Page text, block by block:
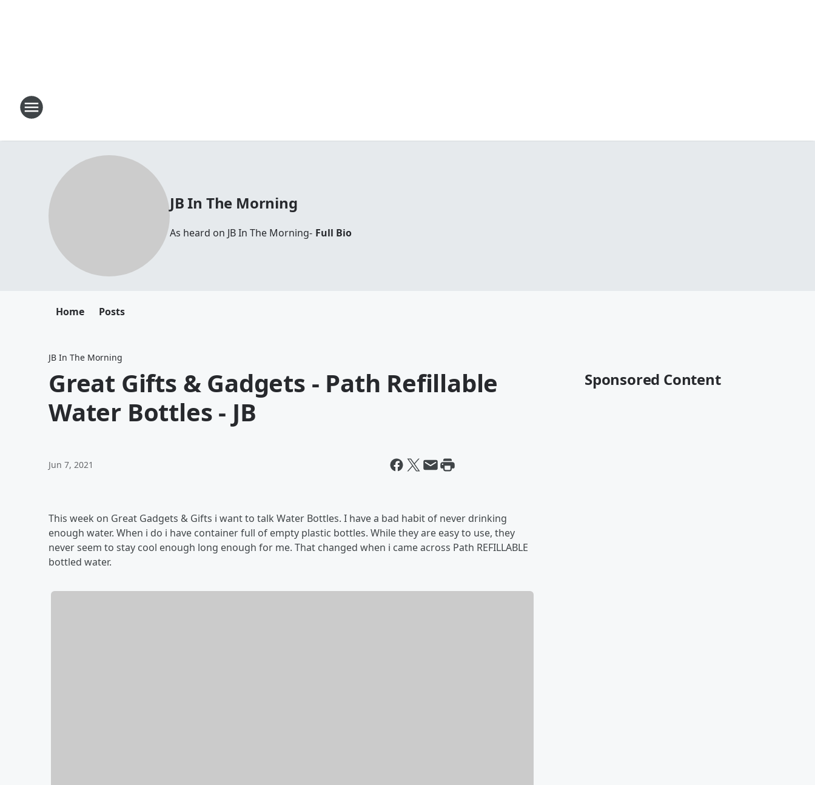
JB In The Morning
As heard on JB In The Morning- Full Bio
Home Posts
JB In The Morning
Great Gifts & Gadgets - Path Refillable
Water Bottles - JB
Jun 7, 2021
This week on Great Gadgets & Gifts i want to talk Water Bottles. I have a bad habit of never drinking
enough water. When i do i have container full of empty plastic bottles. While they are easy to use, they
never seem to stay cool enough long enough for me. That changed when i came across Path REFILLABLE
bottled water.
Sponsored Content